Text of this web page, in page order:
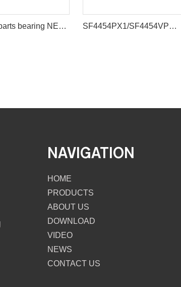
Engine parts bearing NEEDLE BEARING SF4454PX1/SF4454VPX1 Large Travel Roller Bearing Compatible with DH220-5 Excavator
NAVIGATION
HOME
PRODUCTS
ABOUT US
DOWNLOAD
VIDEO
NEWS
CONTACT US